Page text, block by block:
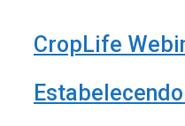
CropLife